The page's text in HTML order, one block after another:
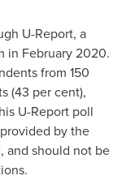
U-Report, a
in February 2020.
from 150
(43 per cent),
U-Report poll
by the
and should not be